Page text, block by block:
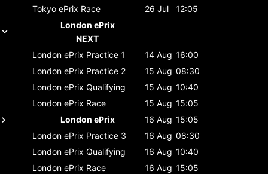
Tokyo ePrix Race 26 Jul
12:05
London ePrix
NEXT
London ePrix Practice 1 14 Aug 16:00
London ePrix Practice 2 15 Aug 08:30
London ePrix Qualifying 15 Aug 10:40
London ePrix Race 15 Aug 15:05
London ePrix
16 Aug 15:05
London ePrix Practice 3 16 Aug 08:30
London ePrix Qualifying 16 Aug 10:40
London ePrix Race 16 Aug 15:05